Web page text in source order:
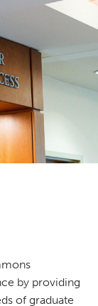
by providing
of graduate